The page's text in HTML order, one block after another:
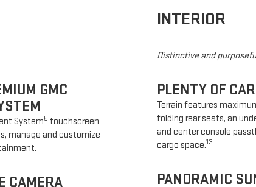
GMC
System5 touchscreen
manage and customize
CAMERA
INTERIOR
Distinctive and
PLENTY OF
Terrain features
folding rear seats, an
and center console
cargo space.13
PANORAMIC